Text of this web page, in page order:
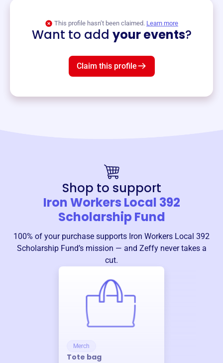
This profile hasn’t been claimed. Learn more
Want to add your events?
Claim this profile
Shop to support
Iron Workers Local 392
Scholarship Fund
100% of your purchase supports Iron Workers Local 392
Scholarship Fund’s mission — and Zeffy never takes a
cut.
Merch
Tote bag